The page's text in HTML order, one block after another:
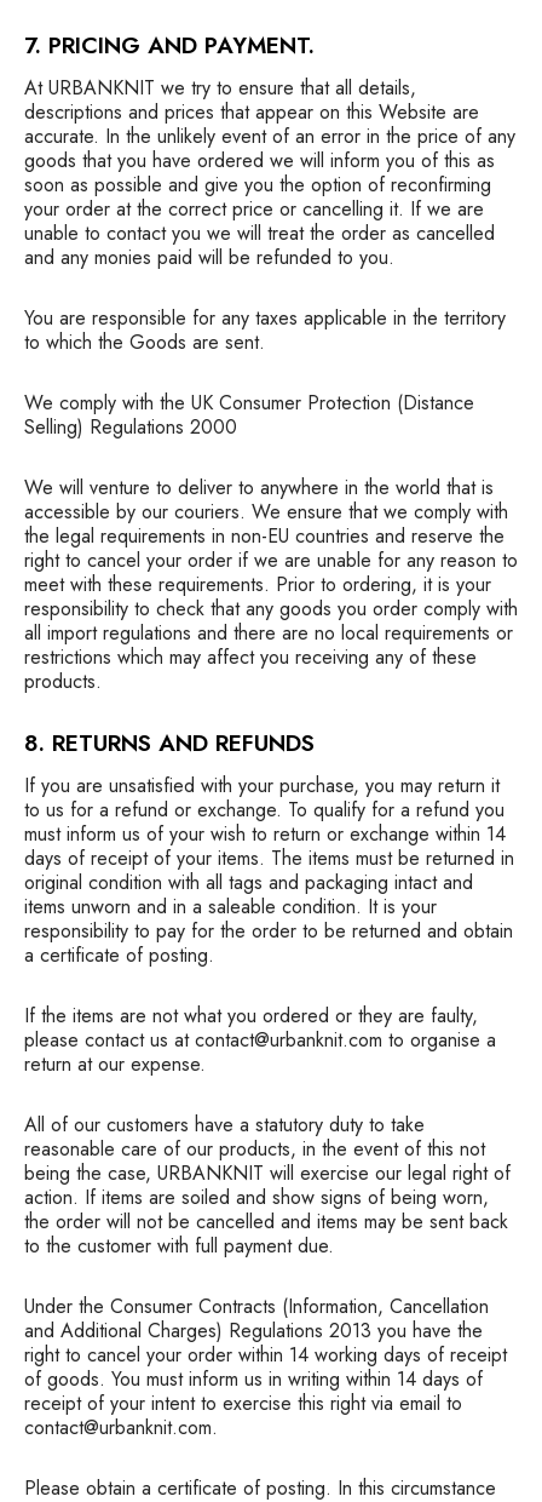
7. PRICING AND PAYMENT.
At URBANKNIT we try to ensure that all details,
descriptions and prices that appear on this Website are
accurate. In the unlikely event of an error in the price of any
goods that you have ordered we will inform you of this as
soon as possible and give you the option of reconfirming
your order at the correct price or cancelling it. If we are
unable to contact you we will treat the order as cancelled
and any monies paid will be refunded to you.
You are responsible for any taxes applicable in the territory
to which the Goods are sent.
We comply with the UK Consumer Protection (Distance
Selling) Regulations 2000
We will venture to deliver to anywhere in the world that is
accessible by our couriers. We ensure that we comply with
the legal requirements in non-EU countries and reserve the
right to cancel your order if we are unable for any reason to
meet with these requirements. Prior to ordering, it is your
responsibility to check that any goods you order comply with
all import regulations and there are no local requirements or
restrictions which may affect you receiving any of these
products.
8. RETURNS AND REFUNDS
If you are unsatisfied with your purchase, you may return it
to us for a refund or exchange. To qualify for a refund you
must inform us of your wish to return or exchange within 14
days of receipt of your items. The items must be returned in
original condition with all tags and packaging intact and
items unworn and in a saleable condition. It is your
responsibility to pay for the order to be returned and obtain
a certificate of posting.
If the items are not what you ordered or they are faulty,
please contact us at contact@urbanknit.com to organise a
return at our expense.
All of our customers have a statutory duty to take
reasonable care of our products, in the event of this not
being the case, URBANKNIT will exercise our legal right of
action. If items are soiled and show signs of being worn,
the order will not be cancelled and items may be sent back
to the customer with full payment due.
Under the Consumer Contracts (Information, Cancellation
and Additional Charges) Regulations 2013 you have the
right to cancel your order within 14 working days of receipt
of goods. You must inform us in writing within 14 days of
receipt of your intent to exercise this right via email to
contact@urbanknit.com.
Please obtain a certificate of posting. In this circumstance